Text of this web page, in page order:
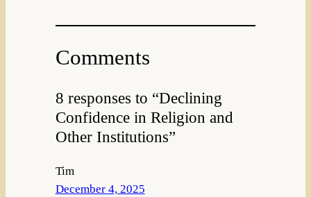
Comments
8 responses to “Declining
Confidence in Religion and
Other Institutions”
Tim
December 4, 2025